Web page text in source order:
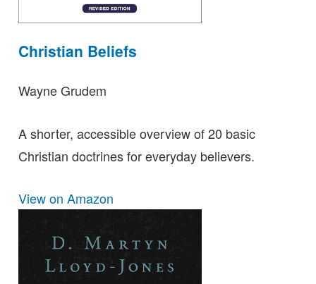
Christian Beliefs
Wayne Grudem
A shorter, accessible overview of 20 basic
Christian doctrines for everyday believers.
View on Amazon